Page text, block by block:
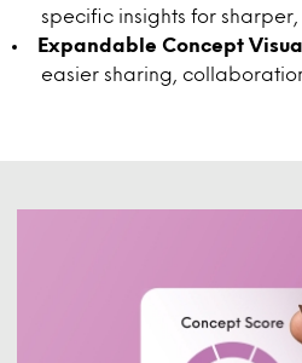
specific insights for
Expandable Concept
easier sharing,